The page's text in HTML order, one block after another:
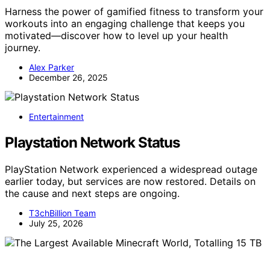
Harness the power of gamified fitness to transform your
workouts into an engaging challenge that keeps you
motivated—discover how to level up your health
journey.
Alex Parker
December 26, 2025
Entertainment
Playstation Network Status
PlayStation Network experienced a widespread outage
earlier today, but services are now restored. Details on
the cause and next steps are ongoing.
T3chBillion Team
July 25, 2026